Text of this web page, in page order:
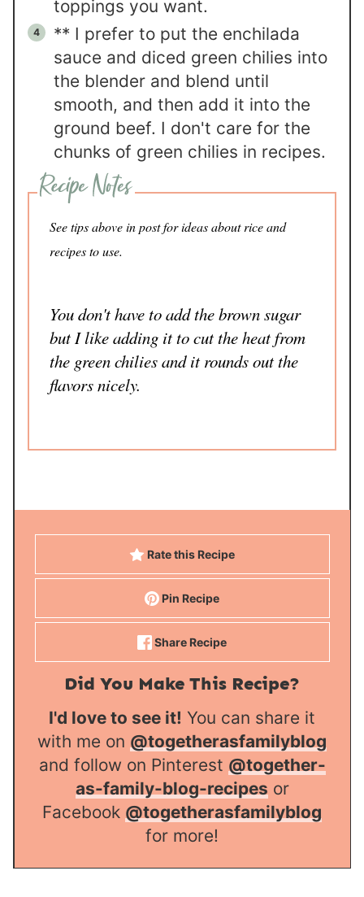
toppings you want.
** I prefer to put the enchilada
sauce and diced green chilies into
the blender and blend until
smooth, and then add it into the
ground beef. I don't care for the
chunks of green chilies in recipes.
See tips above in post for ideas about rice and
recipes to use.
You don't have to add the brown sugar
but I like adding it to cut the heat from
the green chilies and it rounds out the
flavors nicely.
Rate this Recipe
Pin Recipe
Share Recipe
Did You Make This Recipe?
I'd love to see it! You can share it
with me on @togetherasfamilyblog
and follow on Pinterest @together-
as-family-blog-recipes or
Facebook @togetherasfamilyblog
for more!